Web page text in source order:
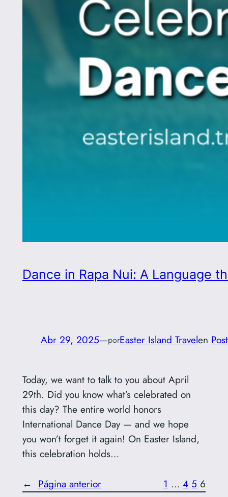
Dance in Rapa Nui: A Language
Abr 29, 2025—porEaster Island Travelen Post
Today, we want to talk to you about April
29th. Did you know what’s celebrated on
this day? The entire world honors
International Dance Day — and we hope
you won’t forget it again! On Easter Island,
this celebration holds…
← Página anterior 1 … 4 5 6